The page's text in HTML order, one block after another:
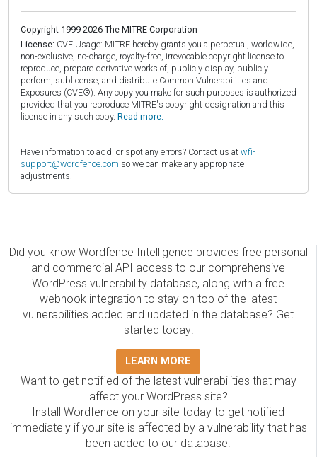
Copyright 1999-2026 The MITRE Corporation
License: CVE Usage: MITRE hereby grants you a perpetual, worldwide,
non-exclusive, no-charge, royalty-free, irrevocable copyright license to
reproduce, prepare derivative works of, publicly display, publicly
perform, sublicense, and distribute Common Vulnerabilities and
Exposures (CVE®). Any copy you make for such purposes is authorized
provided that you reproduce MITRE's copyright designation and this
license in any such copy. Read more.
Have information to add, or spot any errors? Contact us at wfi-
support@wordfence.com so we can make any appropriate
adjustments.
Did you know Wordfence Intelligence provides free personal
and commercial API access to our comprehensive
WordPress vulnerability database, along with a free
webhook integration to stay on top of the latest
vulnerabilities added and updated in the database? Get
started today!
LEARN MORE
Want to get notified of the latest vulnerabilities that may
affect your WordPress site?
Install Wordfence on your site today to get notified
immediately if your site is affected by a vulnerability that has
been added to our database.